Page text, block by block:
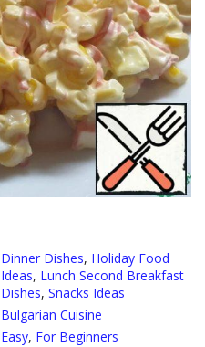
Dinner Dishes, Holiday Food
Ideas, Lunch Second Breakfast
Dishes, Snacks Ideas
Bulgarian Cuisine
Easy, For Beginners